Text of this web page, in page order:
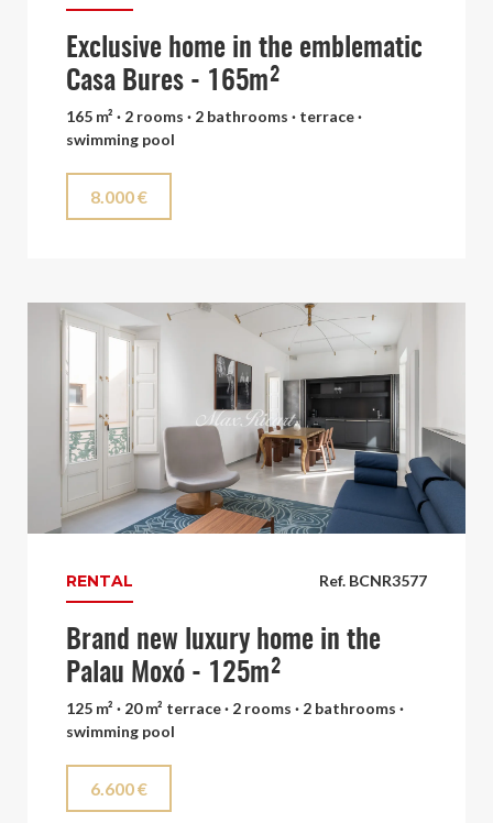
Exclusive home in the emblematic
Casa Bures - 165m²
165 m² · 2 rooms · 2 bathrooms · terrace ·
swimming pool
8.000 €
Ref. BCNR3577
RENTAL
Brand new luxury home in the
Palau Moxó - 125m²
125 m² · 20 m² terrace · 2 rooms · 2 bathrooms ·
swimming pool
6.600 €